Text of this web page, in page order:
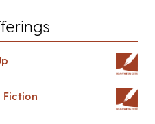
Fiction